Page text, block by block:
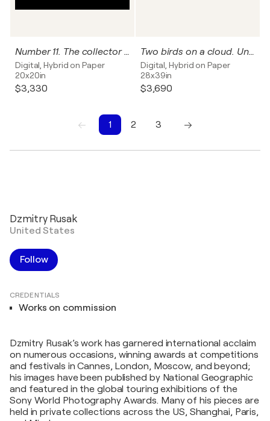
Number 11. The collector can name this work, and I'll write it on the back of this photograph
Digital, Hybrid on Paper
20x20in
$3,330
Two birds on a cloud. Unique Work
Digital, Hybrid on Paper
28x39in
$3,690
1 2
3
Dzmitry Rusak
United States
Follow
CREDENTIALS
Works on commission
Dzmitry Rusak’s work has garnered international acclaim
on numerous occasions, winning awards at competitions
and festivals in Cannes, London, Moscow, and beyond;
his images have been published by National Geographic
and featured in the global touring exhibitions of the
Sony World Photography Awards. Many of his pieces are
held in private collections across the US, Shanghai, Paris,